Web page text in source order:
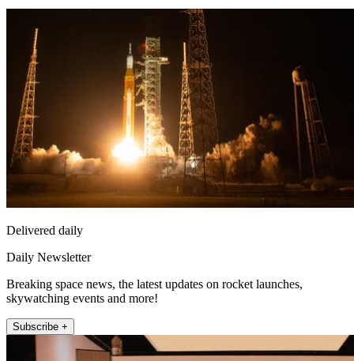
Delivered daily
Daily Newsletter
Breaking space news, the latest updates on rocket launches,
skywatching events and more!
Subscribe +